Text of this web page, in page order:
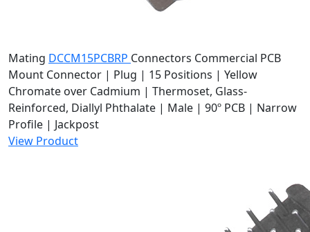
Mating DCCM15PCBRP Connectors Commercial PCB
Mount Connector | Plug | 15 Positions | Yellow
Chromate over Cadmium | Thermoset, Glass-
Reinforced, Diallyl Phthalate | Male | 90º PCB | Narrow
Profile | Jackpost
View Product